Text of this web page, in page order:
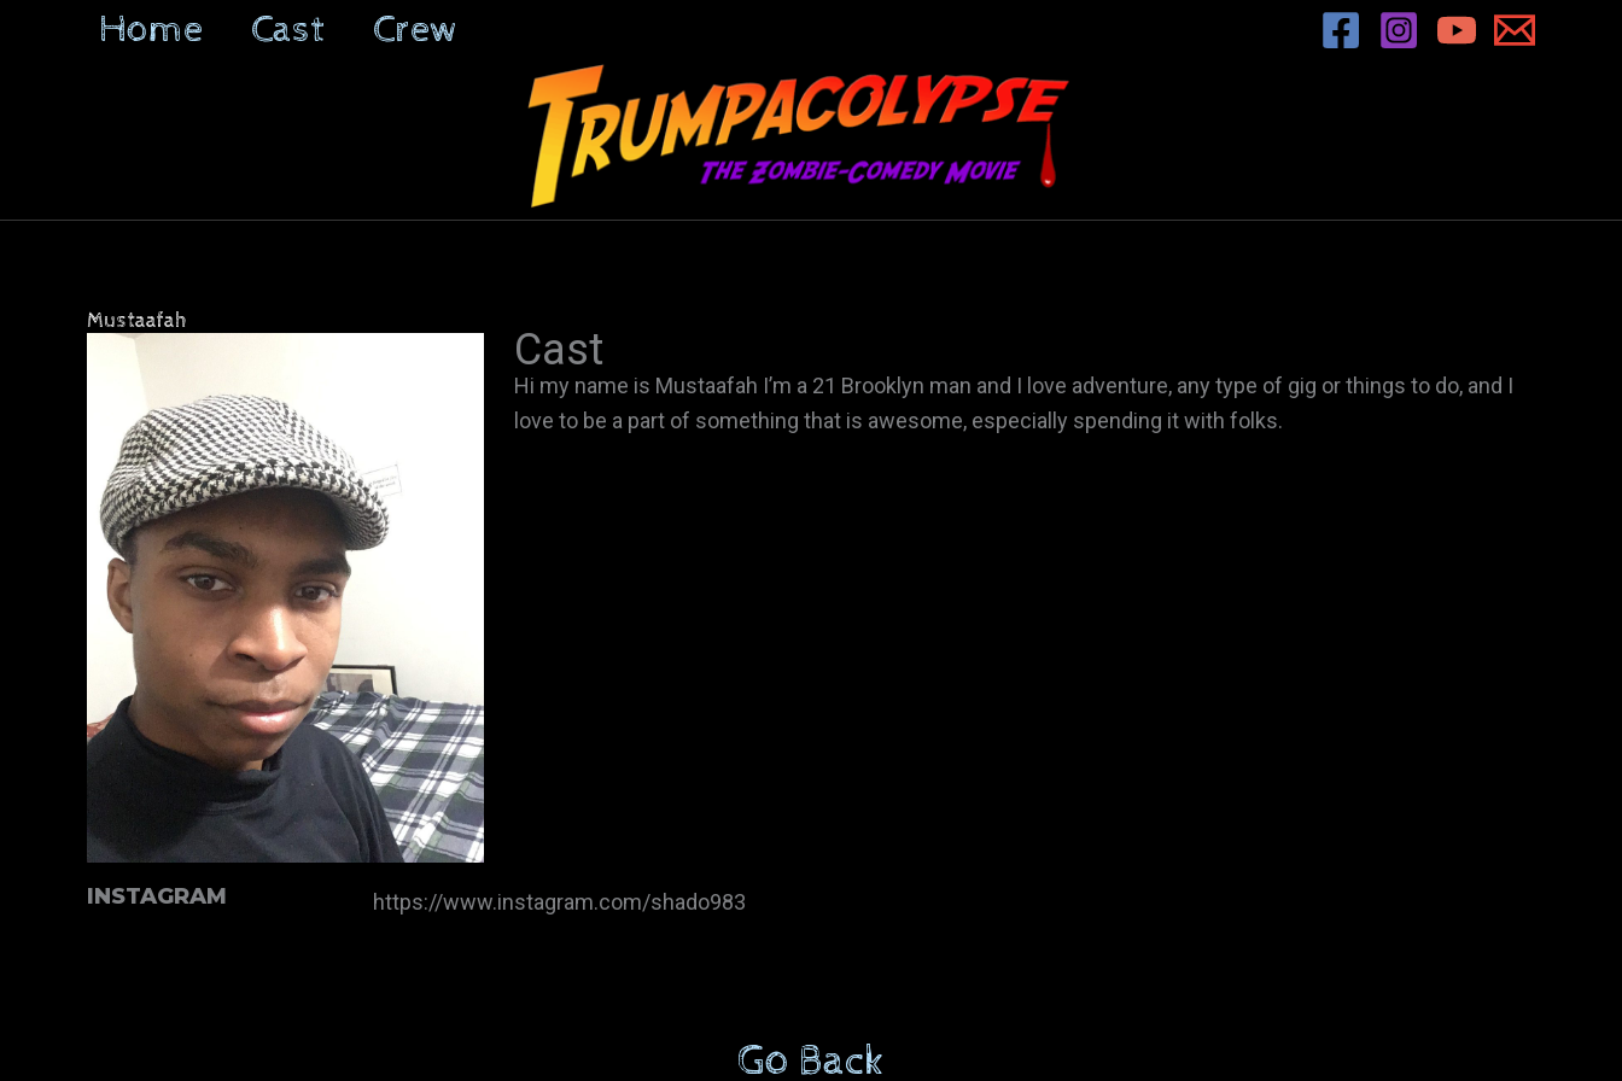
Home Cast Crew
Mustaafah
Cast
Hi my name is Mustaafah I’m a 21 Brooklyn man and I love adventure, any type of gig or things to do, and I
love to be a part of something that is awesome, especially spending it with folks.
INSTAGRAM https://www.instagram.com/shado983
Go Back